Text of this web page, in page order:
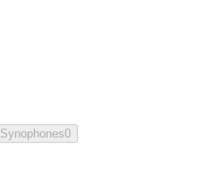
Synophones0